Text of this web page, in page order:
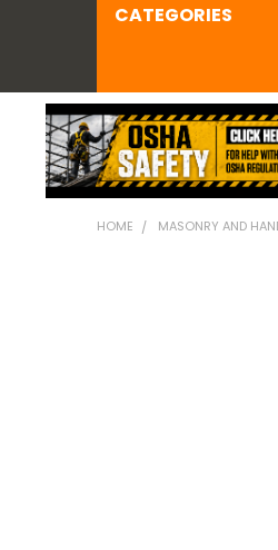
CATEGORIES
HOME MASONRY AND